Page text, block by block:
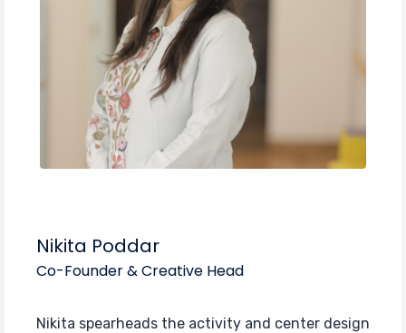
Nikita Poddar
Co-Founder & Creative Head
Nikita spearheads the activity and center design